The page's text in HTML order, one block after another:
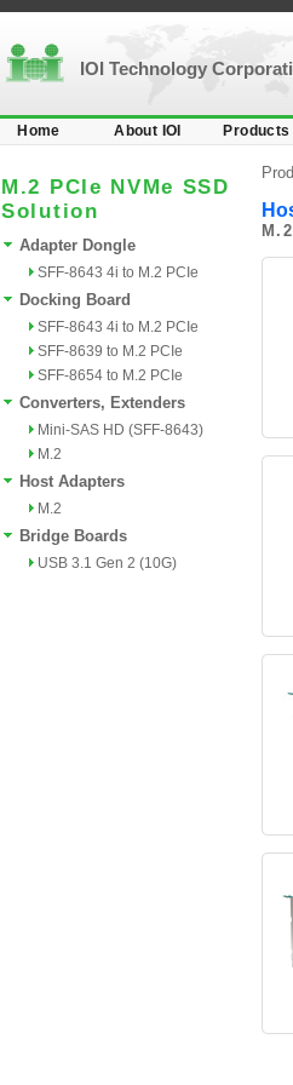
IOI Technology
Home About IOI Products
M.2 PCIe NVMe SSD
Solution
Adapter Dongle
SFF-8643 4i to M.2 PCIe
Docking Board
SFF-8643 4i to M.2 PCIe
SFF-8639 to M.2 PCIe
SFF-8654 to M.2 PCIe
Converters, Extenders
Mini-SAS HD (SFF-8643)
M.2
Host Adapters
M.2
Bridge Boards
USB 3.1 Gen 2 (10G)
M.2